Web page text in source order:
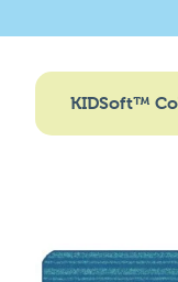
KIDSoft™